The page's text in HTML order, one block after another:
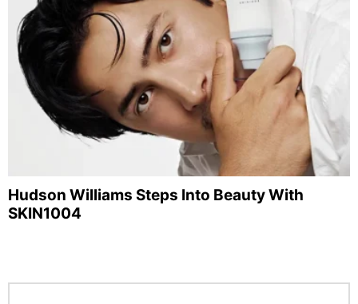
Hudson Williams Steps Into Beauty With
SKIN1004